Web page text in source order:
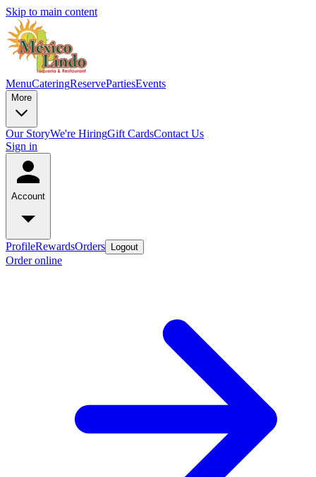
Skip to main content
MenuCateringReservePartiesEvents
More
Our StoryWe're HiringGift CardsContact Us
Sign in
Account
ProfileRewardsOrders Logout
Order online